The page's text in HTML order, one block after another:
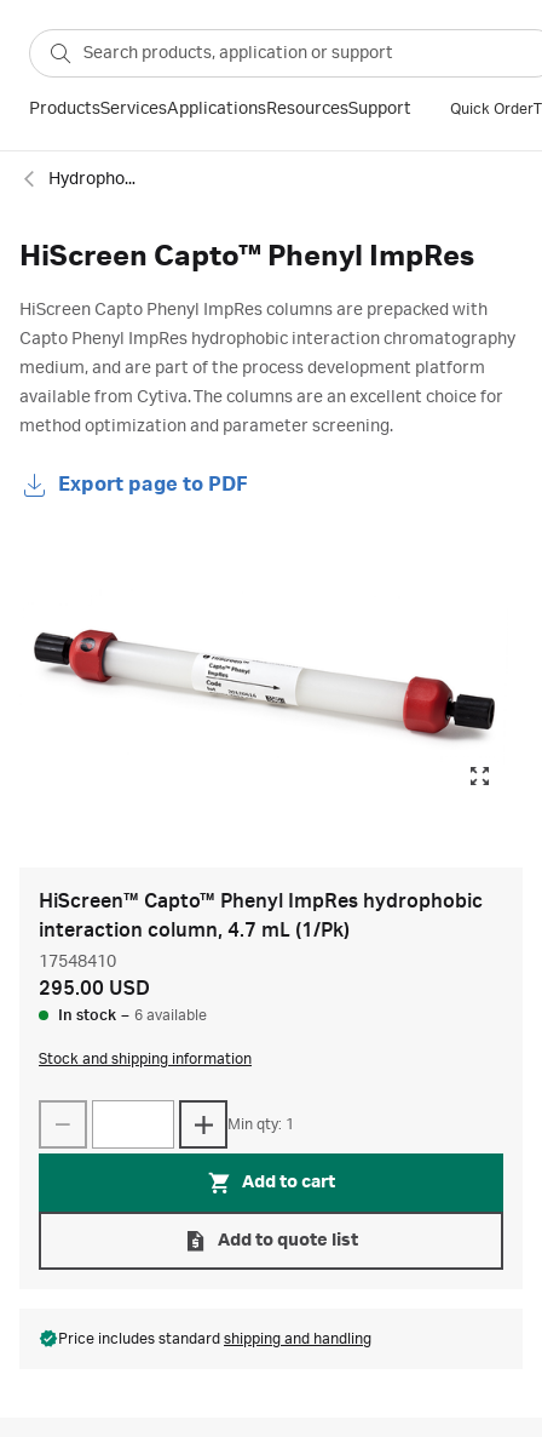
ProductsServicesApplicationsResourcesSupport Quick Order
Hydrophobic interaction
HiScreen Capto™ Phenyl ImpRes
HiScreen Capto Phenyl ImpRes columns are prepacked with
Capto Phenyl ImpRes hydrophobic interaction chromatography
medium, and are part of the process development platform
available from Cytiva. The columns are an excellent choice for
method optimization and parameter screening.
Export page to PDF
HiScreen™ Capto™ Phenyl ImpRes hydrophobic
interaction column, 4.7 mL (1/Pk)
17548410
295.00 USD
In stock – 6 available
Stock and shipping information
Min qty: 1
Add to cart
Add to quote list
Price includes standard shipping and handling